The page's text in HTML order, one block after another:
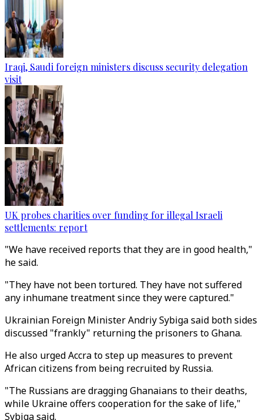
Iraqi, Saudi foreign ministers discuss security delegation
visit
UK probes charities over funding for illegal Israeli
settlements: report
"We have received reports that they are in good health,"
he said.
"They have not been tortured. They have not suffered
any inhumane treatment since they were captured."
Ukrainian Foreign Minister Andriy Sybiga said both sides
discussed "frankly" returning the prisoners to Ghana.
He also urged Accra to step up measures to prevent
African citizens from being recruited by Russia.
"The Russians are dragging Ghanaians to their deaths,
while Ukraine offers cooperation for the sake of life,"
Sybiga said.